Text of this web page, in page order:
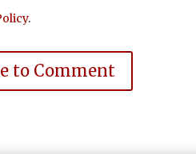
.
to Comment